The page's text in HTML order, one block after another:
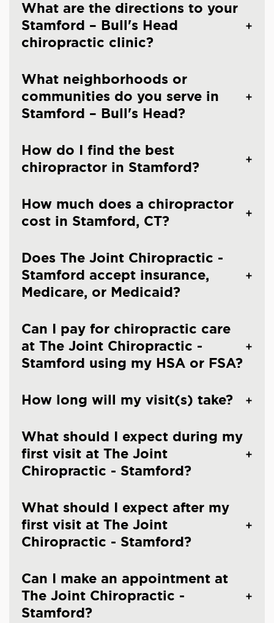
What are the directions to your
Stamford – Bull's Head
chiropractic clinic?
What neighborhoods or
communities do you serve in
Stamford – Bull's Head?
How do I find the best
chiropractor in Stamford?
How much does a chiropractor
cost in Stamford, CT?
Does The Joint Chiropractic -
Stamford accept insurance,
Medicare, or Medicaid?
Can I pay for chiropractic care
at The Joint Chiropractic -
Stamford using my HSA or FSA?
How long will my visit(s) take?
What should I expect during my
first visit at The Joint
Chiropractic - Stamford?
What should I expect after my
first visit at The Joint
Chiropractic - Stamford?
Can I make an appointment at
The Joint Chiropractic -
Stamford?